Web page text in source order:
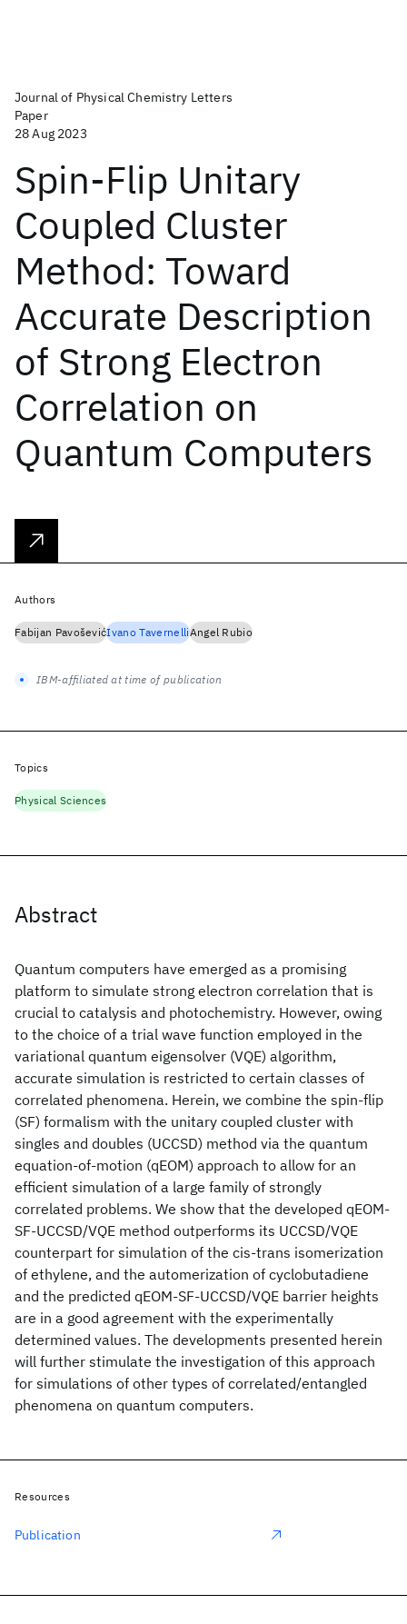
Journal of Physical Chemistry Letters
Paper
28 Aug 2023
Spin-Flip Unitary
Coupled Cluster
Method: Toward
Accurate Description
of Strong Electron
Correlation on
Quantum Computers
Abstract
Quantum computers have emerged as a promising
platform to simulate strong electron correlation that is
crucial to catalysis and photochemistry. However, owing
to the choice of a trial wave function employed in the
variational quantum eigensolver (VQE) algorithm,
accurate simulation is restricted to certain classes of
correlated phenomena. Herein, we combine the spin-flip
(SF) formalism with the unitary coupled cluster with
singles and doubles (UCCSD) method via the quantum
equation-of-motion (qEOM) approach to allow for an
efficient simulation of a large family of strongly
correlated problems. We show that the developed qEOM-
SF-UCCSD/VQE method outperforms its UCCSD/VQE
counterpart for simulation of the cis-trans isomerization
of ethylene, and the automerization of cyclobutadiene
and the predicted qEOM-SF-UCCSD/VQE barrier heights
are in a good agreement with the experimentally
determined values. The developments presented herein
will further stimulate the investigation of this approach
for simulations of other types of correlated/entangled
phenomena on quantum computers.
Authors
Fabijan PavoševićIvano TavernelliAngel Rubio
IBM-affiliated at time of publication
Topics
Physical Sciences
Resources
Publication